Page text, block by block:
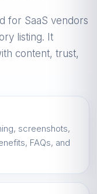
for SaaS vendors
listing. It
content, trust,
screenshots,
FAQs, and